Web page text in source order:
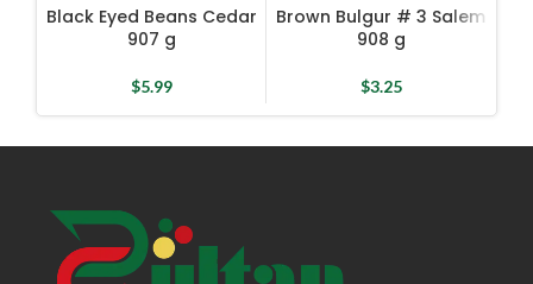
Black Eyed Beans Cedar
907 g
$5.99
Brown Bulgur # 3 Salem
908 g
$3.25